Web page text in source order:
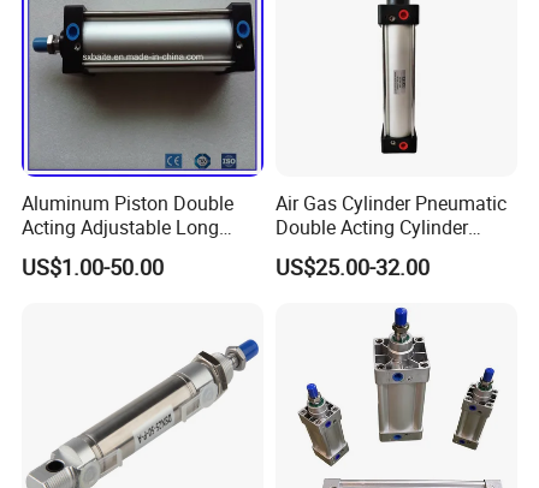
Our Exhibitions
Our products find good markets both at home and abroad,
which are exported to the countries and regions of the
United States, Germany, the Middle East, United Arab
Aluminum Piston Double
Acting Adjustable Long
Stroke Pneumatic Air
Cylinder
US$1.00-50.00
Air Gas Cylinder Pneumatic
Double Acting Cylinder
Sc/Su Series Sc
Manufacturer
US$25.00-32.00